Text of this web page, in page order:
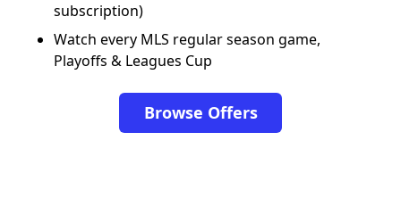
subscription)
Watch every MLS regular season game,
Playoffs & Leagues Cup
Browse Offers